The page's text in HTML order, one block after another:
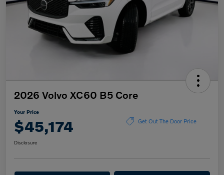
2026 Volvo XC60 B5 Core
Your Price
$45,174 Get Out The Door Price
Disclosure